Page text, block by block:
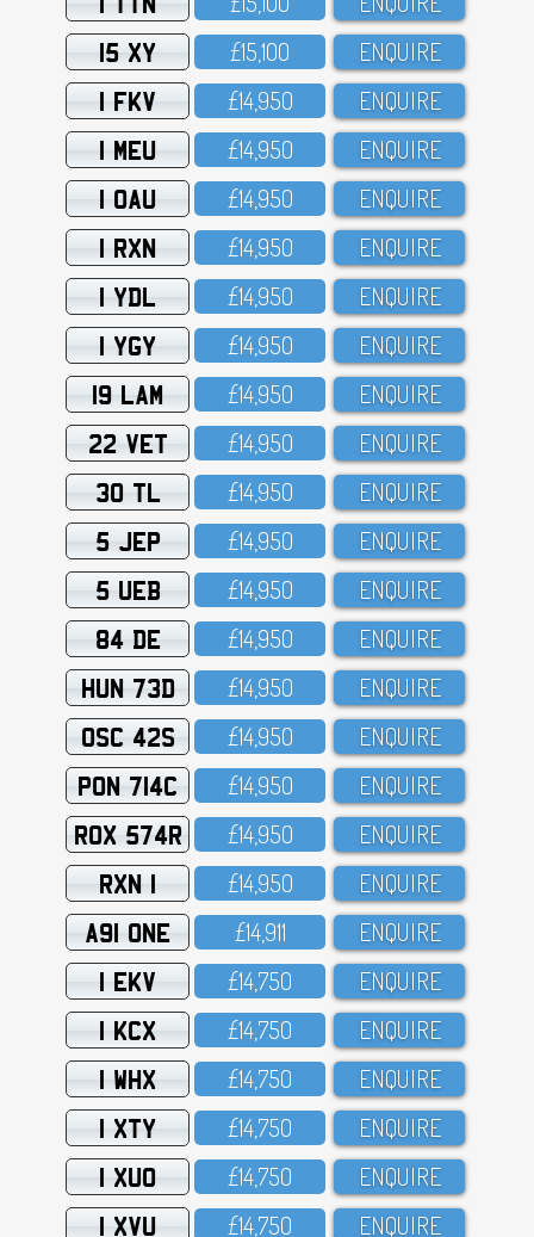
15 XY £15,1OO ENQUIRE
1 FKV £14,95O ENQUIRE
1 MEU £14,95O ENQUIRE
1 OAU £14,95O ENQUIRE
1 RXN £14,95O ENQUIRE
1 YDL £14,95O ENQUIRE
1 YGY £14,95O ENQUIRE
19 LAM £14,95O ENQUIRE
22 VET £14,95O ENQUIRE
30 TL £14,95O ENQUIRE
5 JEP £14,95O ENQUIRE
5 UEB £14,95O ENQUIRE
84 DE £14,95O ENQUIRE
HUN 73D £14,95O ENQUIRE
OSC 42S £14,95O ENQUIRE
PON 714C £14,95O ENQUIRE
ROX 574R £14,95O ENQUIRE
RXN 1 £14,95O ENQUIRE
A91 ONE £14,911 ENQUIRE
1 EKV £14,75O ENQUIRE
1 KCX £14,75O ENQUIRE
1 WHX £14,75O ENQUIRE
1 XTY £14,75O ENQUIRE
1 XUO £14,75O ENQUIRE
1 XVU £14,75O ENQUIRE